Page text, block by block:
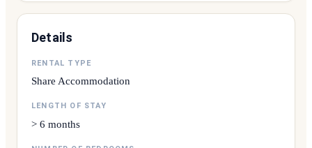
Details
RENTAL TYPE
Share Accommodation
LENGTH OF STAY
> 6 months